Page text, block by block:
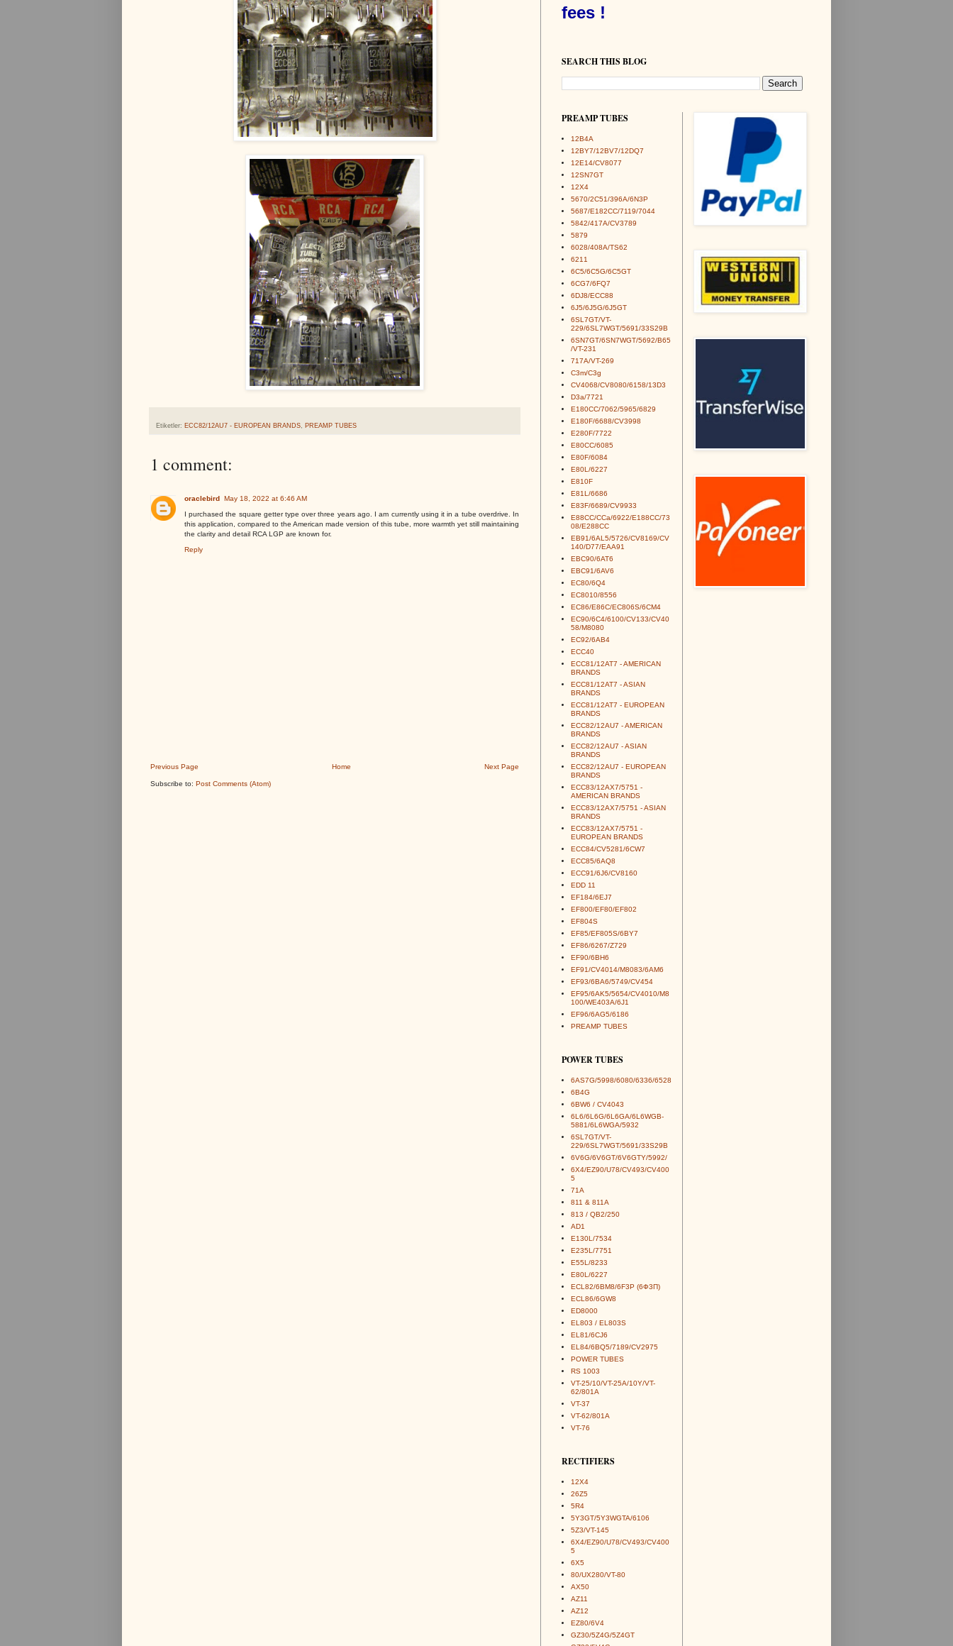
Etiketler: ECC82/12AU7 - EUROPEAN BRANDS PREAMP TUBES
1 comment:
oraclebird May 18, 2022 at 6:46 AM
I purchased the square getter type over three years ago. I am currently using it in a tube overdrive. In
this application, compared to the American made version of this tube, more warmth yet still maintaining
the clarity and detail RCA LGP are known for.
Reply
Previous Page Next Page
Home
Subscribe to: Post Comments (Atom)
fees !
SEARCH THIS BLOG
PREAMP TUBES
12B4A
12BY7/12BV7/12DQ7
12E14/CV8077
12SN7GT
12X4
5670/2C51/396A/6N3P
5687/E182CC/7119/7044
5842/417A/CV3789
5879
6028/408A/TS62
6211
6C5/6C5G/6C5GT
6CG7/6FQ7
6DJ8/ECC88
6J5/6J5G/6J5GT
6SL7GT/VT-
229/6SL7WGT/5691/33S29B
6SN7GT/6SN7WGT/5692/B65
/VT-231
717A/VT-269
C3m/C3g
CV4068/CV8080/6158/13D3
D3a/7721
E180CC/7062/5965/6829
E180F/6688/CV3998
E280F/7722
E80CC/6085
E80F/6084
E80L/6227
E810F
E81L/6686
E83F/6689/CV9933
E88CC/CCa/6922/E188CC/73
08/E288CC
EB91/6AL5/5726/CV8169/CV
140/D77/EAA91
EBC90/6AT6
EBC91/6AV6
EC80/6Q4
EC8010/8556
EC86/E86C/EC806S/6CM4
EC90/6C4/6100/CV133/CV40
58/M8080
EC92/6AB4
ECC40
ECC81/12AT7 - AMERICAN
BRANDS
ECC81/12AT7 - ASIAN
BRANDS
ECC81/12AT7 - EUROPEAN
BRANDS
ECC82/12AU7 - AMERICAN
BRANDS
ECC82/12AU7 - ASIAN
BRANDS
ECC82/12AU7 - EUROPEAN
BRANDS
ECC83/12AX7/5751 -
AMERICAN BRANDS
ECC83/12AX7/5751 - ASIAN
BRANDS
ECC83/12AX7/5751 -
EUROPEAN BRANDS
ECC84/CV5281/6CW7
ECC85/6AQ8
ECC91/6J6/CV8160
EDD 11
EF184/6EJ7
EF800/EF80/EF802
EF804S
EF85/EF805S/6BY7
EF86/6267/Z729
EF90/6BH6
EF91/CV4014/M8083/6AM6
EF93/6BA6/5749/CV454
EF95/6AK5/5654/CV4010/M8
100/WE403A/6J1
EF96/6AG5/6186
PREAMP TUBES
POWER TUBES
6AS7G/5998/6080/6336/6528
6B4G
6BW6 / CV4043
6L6/6L6G/6L6GA/6L6WGB-
5881/6L6WGA/5932
6SL7GT/VT-
229/6SL7WGT/5691/33S29B
6V6G/6V6GT/6V6GTY/5992/
6X4/EZ90/U78/CV493/CV400
5
71A
811 & 811A
813 / QB2/250
AD1
E130L/7534
E235L/7751
E55L/8233
E80L/6227
ECL82/6BM8/6F3P (6Ф3П)
ECL86/6GW8
ED8000
EL803 / EL803S
EL81/6CJ6
EL84/6BQ5/7189/CV2975
POWER TUBES
RS 1003
VT-25/10/VT-25A/10Y/VT-
62/801A
VT-37
VT-62/801A
VT-76
RECTIFIERS
12X4
26Z5
5R4
5Y3GT/5Y3WGTA/6106
5Z3/VT-145
6X4/EZ90/U78/CV493/CV400
5
6X5
80/UX280/VT-80
AX50
AZ11
AZ12
EZ80/6V4
GZ30/5Z4G/5Z4GT